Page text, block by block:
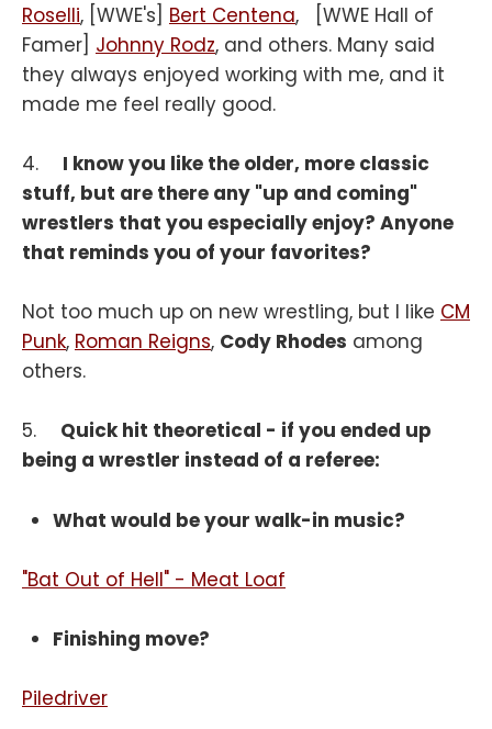
Roselli, [WWE's] Bert Centena, [WWE Hall of
Famer] Johnny Rodz, and others. Many said
they always enjoyed working with me, and it
made me feel really good.
4. I know you like the older, more classic
stuff, but are there any "up and coming"
wrestlers that you especially enjoy? Anyone
that reminds you of your favorites?
Not too much up on new wrestling, but I like CM
Punk, Roman Reigns, Cody Rhodes among
others.
5. Quick hit theoretical - if you ended up
being a wrestler instead of a referee:
What would be your walk-in music?
"Bat Out of Hell" - Meat Loaf
Finishing move?
Piledriver